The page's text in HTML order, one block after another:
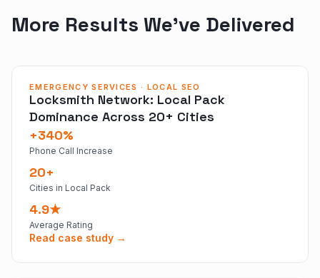
More Results We've Delivered
EMERGENCY SERVICES · LOCAL SEO
Locksmith Network: Local Pack
Dominance Across 20+ Cities
+340%
Phone Call Increase
20+
Cities in Local Pack
4.9★
Average Rating
Read case study →